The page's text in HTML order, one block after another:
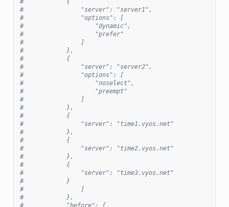
#            {
#                "server": "server1",
#                "options": [
#                    "dynamic",
#                    "prefer"
#                ]
#            },
#            {
#                "server": "server2",
#                "options": [
#                    "noselect",
#                    "preempt"
#                ]
#            },
#            {
#                "server": "time1.vyos.net"
#            },
#            {
#                "server": "time2.vyos.net"
#            },
#            {
#                "server": "time3.vyos.net"
#            }
#                ]
#            },
#            "before": {